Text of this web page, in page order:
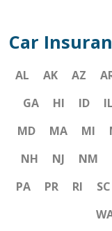
Car
AL AK AZ
GA
HI ID IL
MD
MA MI
NH
NJ NM
PA
PR RI SC